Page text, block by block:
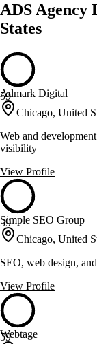
ADS Agency
States
59
Admark Digital
Chicago, United
Web and
visibility
View Profile
59
Simple SEO Group
Chicago, United
SEO, web design,
View Profile
59
Webtage